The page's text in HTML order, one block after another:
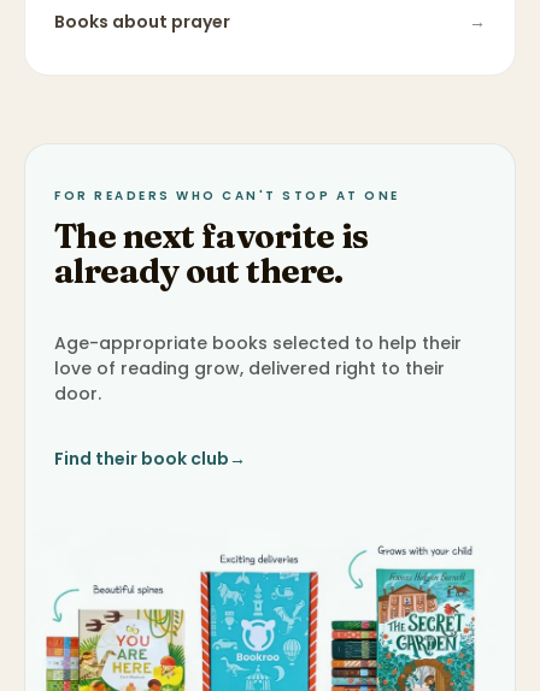
Books about prayer →
FOR READERS WHO CAN'T STOP AT ONE
The next favorite is
already out there.
Age-appropriate books selected to help their
love of reading grow, delivered right to their
door.
Find their book club→